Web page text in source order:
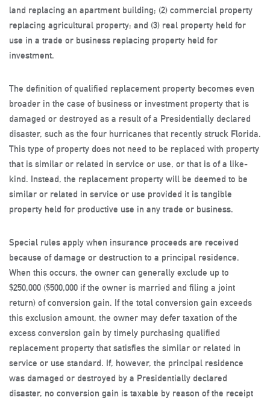
land replacing an apartment building; (2) commercial property
replacing agricultural property; and (3) real property held for
use in a trade or business replacing property held for
investment.
The definition of qualified replacement property becomes even
broader in the case of business or investment property that is
damaged or destroyed as a result of a Presidentially declared
disaster, such as the four hurricanes that recently struck Florida.
This type of property does not need to be replaced with property
that is similar or related in service or use, or that is of a like-
kind. Instead, the replacement property will be deemed to be
similar or related in service or use provided it is tangible
property held for productive use in any trade or business.
Special rules apply when insurance proceeds are received
because of damage or destruction to a principal residence.
When this occurs, the owner can generally exclude up to
$250,000 ($500,000 if the owner is married and filing a joint
return) of conversion gain. If the total conversion gain exceeds
this exclusion amount, the owner may defer taxation of the
excess conversion gain by timely purchasing qualified
replacement property that satisfies the similar or related in
service or use standard. If, however, the principal residence
was damaged or destroyed by a Presidentially declared
disaster, no conversion gain is taxable by reason of the receipt